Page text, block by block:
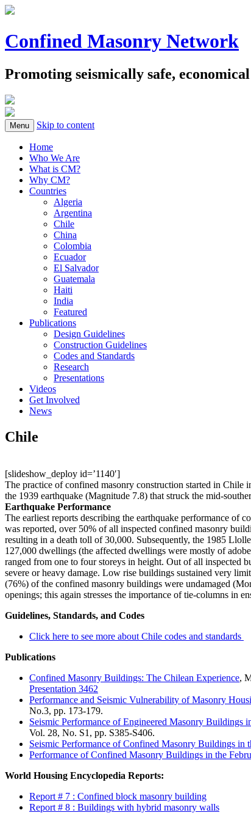
Confined Masonry Network
Promoting seismically safe,
Menu Skip to content
Home
Who We Are
What is CM?
Why CM?
Countries
Algeria
Argentina
Chile
China
Colombia
Ecuador
El Salvador
Guatemala
Haiti
India
Featured
Publications
Design Guidelines
Construction Guidelines
Codes and Standards
Research
Presentations
Videos
Get Involved
News
Chile
[slideshow_deploy id=’1140′]
The practice of confined masonry construction started in Chile
the 1939 earthquake (Magnitude 7.8) that struck the mid-
Earthquake Performance
The earliest reports describing the earthquake performance
was reported, over 50% of all inspected confined masonry
resulting in a death toll of 30,000. Subsequently, the 1985
127,000 dwellings (the affected dwellings were mostly of
ranged from one to four storeys in height. Out of all inspected
severe or heavy damage. Low rise buildings sustained very
(76%) of the confined masonry buildings were undamaged
openings; this again stresses the importance of tie-columns in
Guidelines, Standards, and Codes
Click here to see more about Chile codes and standards
Publications
Confined Masonry Buildings: The Chilean Experience,
Presentation 3462
Performance and Seismic Vulnerability of Masonry
No.3, pp. 173-179.
Seismic Performance of Engineered Masonry Buildings
Vol. 28, No. S1, pp. S385-S406.
Seismic Performance of Confined Masonry Buildings in
Performance of Confined Masonry Buildings in the
World Housing Encyclopedia Reports:
Report # 7 : Confined block masonry building
Report # 8 : Buildings with hybrid masonry walls